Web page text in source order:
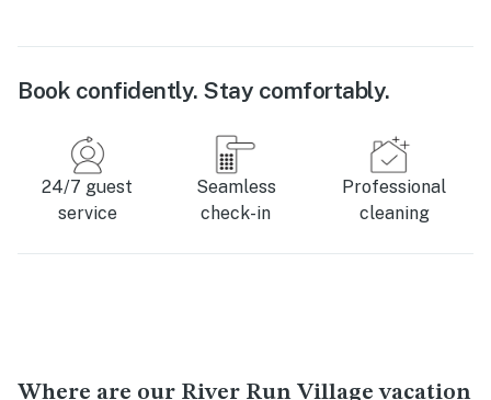
Book confidently. Stay comfortably.
24/7 guest
service
Seamless
check-in
Professional
cleaning
Where are our River Run Village vacation